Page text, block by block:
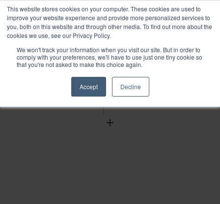
This website stores cookies on your computer. These cookies are used to
improve your website experience and provide more personalized services to
you, both on this website and through other media. To find out more about the
cookies we use, see our Privacy Policy.
We won't track your information when you visit our site. But in order to
comply with your preferences, we'll have to use just one tiny cookie so
that you're not asked to make this choice again.
Accept Decline
Find
Download
Out
Zoom